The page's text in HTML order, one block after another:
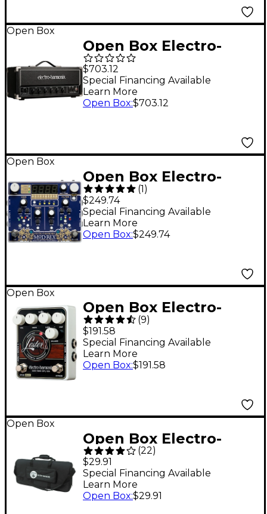
Open Box
Open Box Electro-
Harmonix MIG-50 50-
Watt Tube Head Level
1 Black
$703.12
Special Financing Available
Learn More
Open Box:$703.12
Open Box
Open Box Electro-
Harmonix MOD REX
Polyrhythmic
Modulator Effects
(1)
$249.74
Special Financing Available
Learn More
Open Box:$249.74
Open Box
Open Box Electro-
Harmonix LESTER-K
Stereo Rotary Speaker
Pedal Level 1
(9)
$191.58
Special Financing Available
Learn More
Open Box:$191.58
Open Box
Open Box Electro-
Harmonix Pedal Bag
Level 1
(22)
$29.91
Special Financing Available
Learn More
Open Box:$29.91